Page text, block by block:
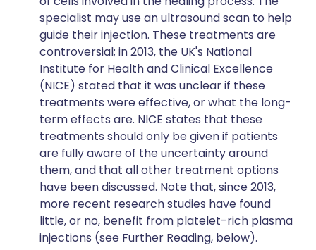
specialist may use an ultrasound scan to help
guide their injection. These treatments are
controversial; in 2013, the UK's National
Institute for Health and Clinical Excellence
(NICE) stated that it was unclear if these
treatments were effective, or what the long-
term effects are. NICE states that these
treatments should only be given if patients
are fully aware of the uncertainty around
them, and that all other treatment options
have been discussed. Note that, since 2013,
more recent research studies have found
little, or no, benefit from platelet-rich plasma
injections (see Further Reading, below).